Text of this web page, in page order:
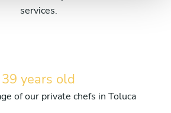
services.
39 years old
of our private chefs in Toluca